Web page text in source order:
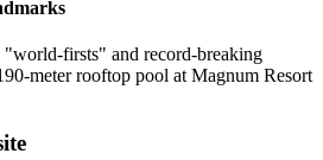
firsts" and record-breaking
meter rooftop pool at Magnum Resort